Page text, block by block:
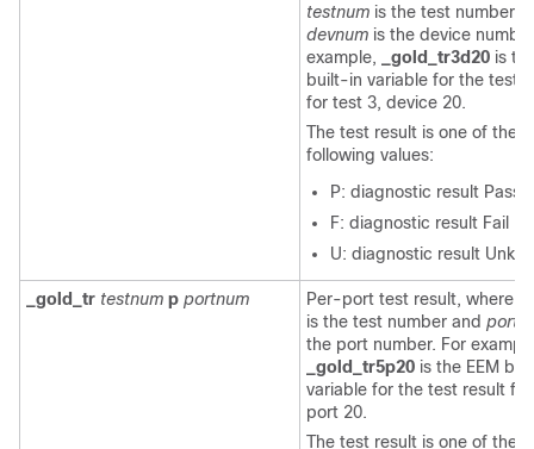
testnum is the test number
devnum is the device
example,
_gold_tr3d20 is
built-in variable for the test
for test 3, device 20.
The test result is one of the
following values:
P: diagnostic result Pass
F: diagnostic result Fail
U: diagnostic result
_gold_tr testnum p portnum Per-port test result, where
is the test number and
the port number. For
_gold_tr5p20 is the EEM
variable for the test result
port 20.
The test result is one of the